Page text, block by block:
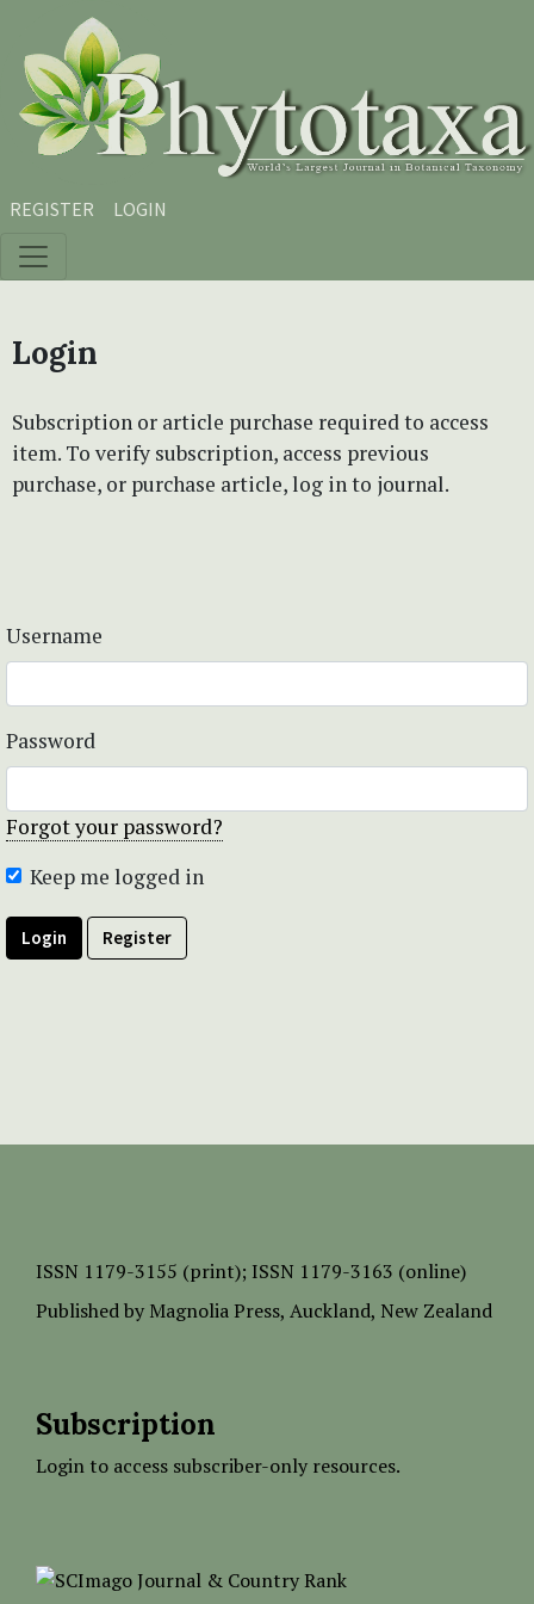
Skip to main content
Skip to main navigation menu
Skip to site footer
REGISTER LOGIN
Login
Subscription or article purchase required to access
item. To verify subscription, access previous
purchase, or purchase article, log in to journal.
Username
Password
Forgot your password?
Keep me logged in
Login Register
ISSN 1179-3155 (print); ISSN 1179-3163 (online)
Published by Magnolia Press, Auckland, New Zealand
Subscription
Login to access subscriber-only resources.